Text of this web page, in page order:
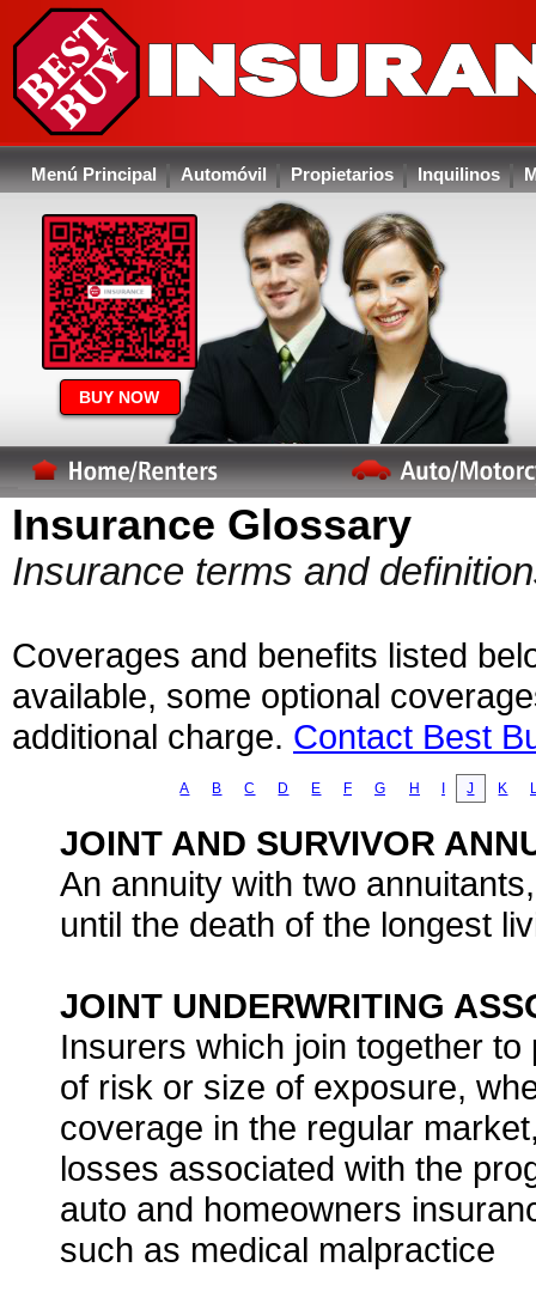
Menú Principal Automóvil Propietarios Inquilinos
BUY NOW
Insurance Glossary
Insurance terms and
Coverages and benefits listed
available, some optional
additional charge. Contact Best
A B C D E F G H J K
JOINT AND SURVIVOR
An annuity with two
until the death of the longest
JOINT UNDERWRITING
Insurers which join together
of risk or size of exposure,
coverage in the regular
losses associated with the
auto and homeowners
such as medical malpractice